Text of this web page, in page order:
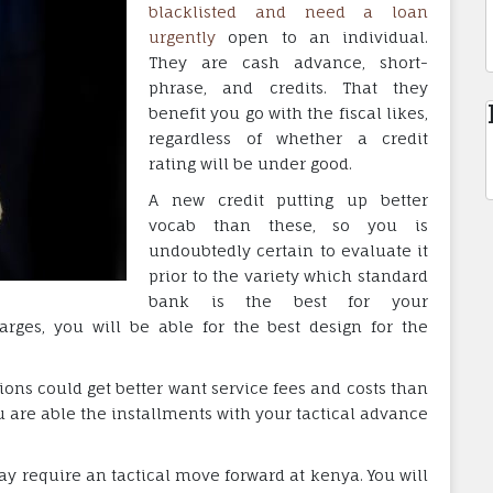
blacklisted and need a loan
urgently open to an individual.
They are cash advance, short-
phrase, and credits. That they
benefit you go with the fiscal likes,
regardless of whether a credit
rating will be under good.
A new credit putting up better
vocab than these, so you is
undoubtedly certain to evaluate it
prior to the variety which standard
bank is the best for your
you will be able for the best design for the
could get better want service fees and costs than
are able the installments with your tactical advance
require an tactical move forward at kenya. You will